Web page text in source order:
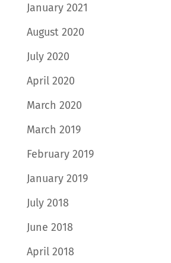
January 2021
August 2020
July 2020
April 2020
March 2020
March 2019
February 2019
January 2019
July 2018
June 2018
April 2018